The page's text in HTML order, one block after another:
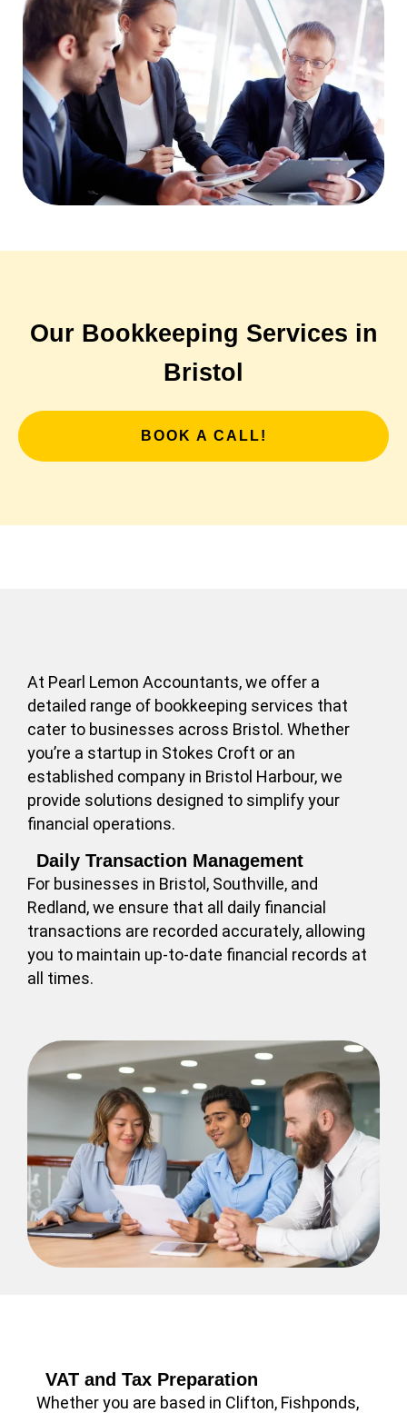
Our Bookkeeping Services in
Bristol
BOOK A CALL!
At Pearl Lemon Accountants, we offer a
detailed range of bookkeeping services that
cater to businesses across Bristol. Whether
you’re a startup in Stokes Croft or an
established company in Bristol Harbour, we
provide solutions designed to simplify your
financial operations.
Daily Transaction Management
For businesses in Bristol, Southville, and
Redland, we ensure that all daily financial
transactions are recorded accurately, allowing
you to maintain up-to-date financial records at
all times.
VAT and Tax Preparation
Whether you are based in Clifton, Fishponds,